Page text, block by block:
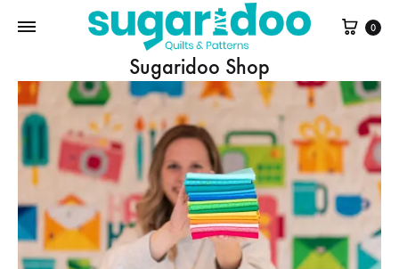
Cart
0
Sugaridoo Shop